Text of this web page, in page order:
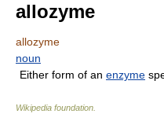
allozyme
allozyme
noun
Either form of an enzyme
Wikipedia foundation